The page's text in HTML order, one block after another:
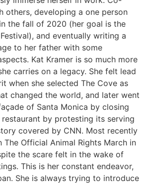
others, developing a one person
the fall of 2020 (her goal is the
and eventually writing a
to her father with some
Kat Kramer is so much more
carries on a legacy. She felt lead
when she selected The Cove as
changed the world, and later went
of Santa Monica by closing
restaurant by protesting its serving
covered by CNN. Most recently
The Official Animal Rights March in
the scare felt in the wake of
This is her constant endeavor,
She is always trying to introduce